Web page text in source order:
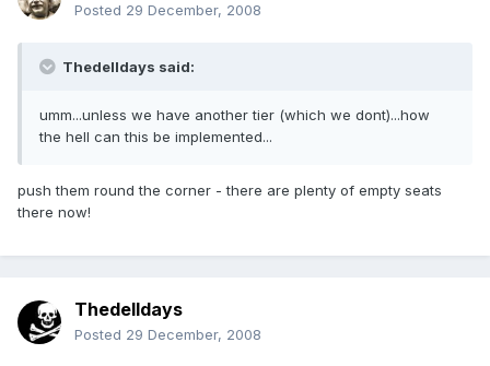
Posted 29 December, 2008
Thedelldays said:
umm...unless we have another tier (which we dont)...how
the hell can this be implemented...
push them round the corner - there are plenty of empty seats
there now!
Thedelldays
Posted 29 December, 2008